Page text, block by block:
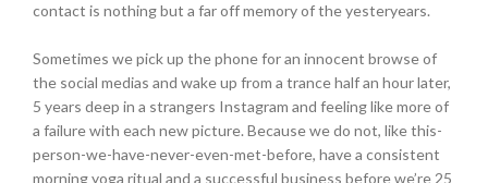
contact is nothing but a far off memory of the yesteryears.
Sometimes we pick up the phone for an innocent browse of
the social medias and wake up from a trance half an hour later,
5 years deep in a strangers Instagram and feeling like more of
a failure with each new picture. Because we do not, like this-
person-we-have-never-even-met-before, have a consistent
morning yoga ritual and a successful business before we’re 25